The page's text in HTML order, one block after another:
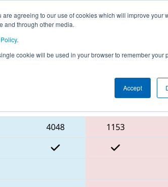
agreeing to our use of cookies which will improve your
and through other media.
.
cookie will be used in your browser to remember your
Accept
This Week's Events
Championship -
4048 1153